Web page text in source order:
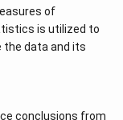
of
is utilized to
the data and its
conclusions from